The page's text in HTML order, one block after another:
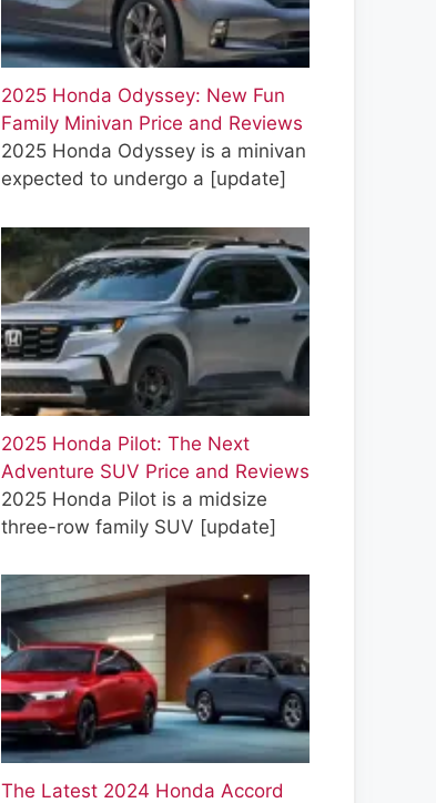
2025 Honda Odyssey: New Fun
Family Minivan Price and Reviews
2025 Honda Odyssey is a minivan
expected to undergo a [update]
2025 Honda Pilot: The Next
Adventure SUV Price and Reviews
2025 Honda Pilot is a midsize
three-row family SUV [update]
The Latest 2024 Honda Accord